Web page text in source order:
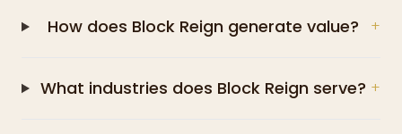
How does Block Reign generate value? +
What industries does Block Reign serve? +